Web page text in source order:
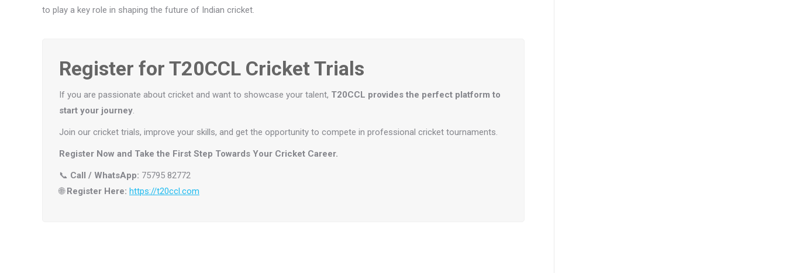
to play a key role in shaping the future of Indian cricket.
Register for T20CCL Cricket Trials
If you are passionate about cricket and want to showcase your talent, T20CCL provides the perfect platform to
start your journey
Join our cricket trials, improve your skills, and get the opportunity to compete in professional cricket tournaments.
Register Now and Take the First Step Towards Your Cricket Career.
📞 Call / WhatsApp: 75795 82772
🌐Register Here: https://t20ccl.com